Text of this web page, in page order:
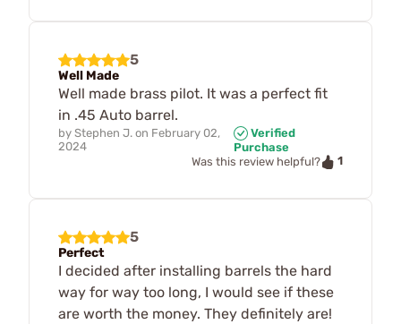
5
Well Made
Well made brass pilot. It was a perfect fit
in .45 Auto barrel.
by Stephen J. on February 02,
2024
Verified
Purchase
Was this review helpful?
1
5
Perfect
I decided after installing barrels the hard
way for way too long, I would see if these
are worth the money. They definitely are!